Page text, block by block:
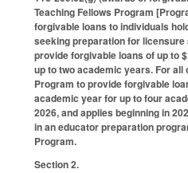
Teaching Fellows Program
forgivable loans to individuals
seeking preparation for
provide forgivable loans of up to
up to two academic years. For
Program to provide forgivable
academic year for up to four
2026, and applies beginning in
in an educator preparation
Program.
Section 2.